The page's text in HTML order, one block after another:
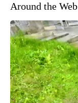
Around the Web